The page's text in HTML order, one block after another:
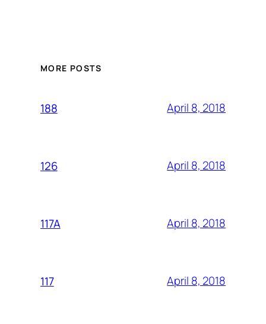
MORE POSTS
188 April 8, 2018
126 April 8, 2018
117A April 8, 2018
117 April 8, 2018